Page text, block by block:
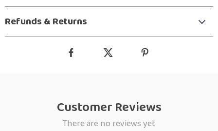
Refunds & Returns
Customer Reviews
There are no reviews yet